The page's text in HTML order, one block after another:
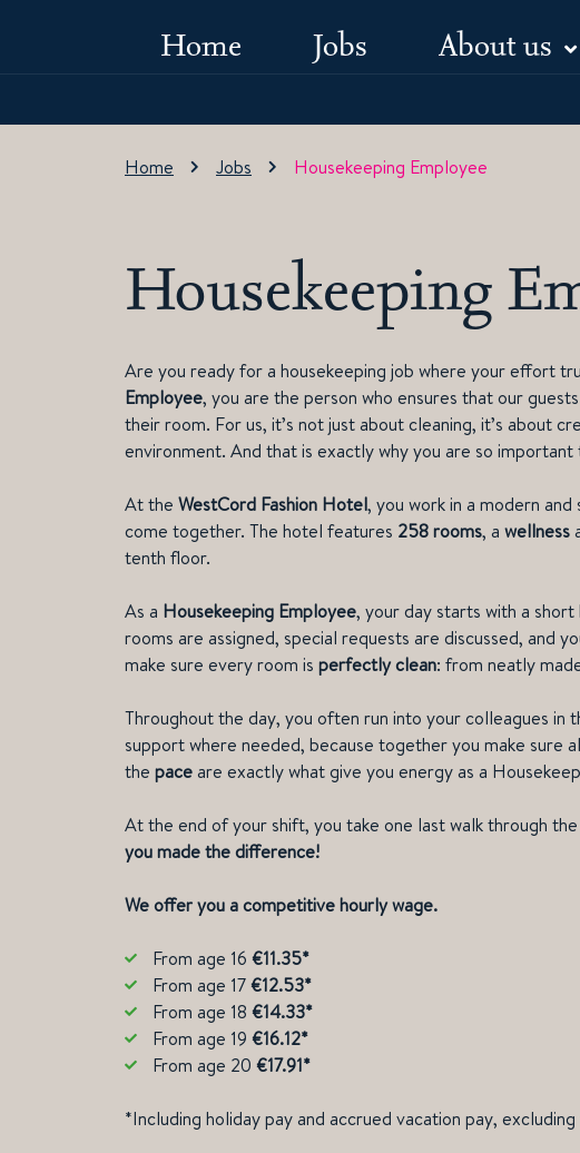
Home Jobs About us
Home Jobs Housekeeping Employee
Housekeeping
Are you ready for a housekeeping job where your effort
Employee, you are the person who ensures that our
their room. For us, it’s not just about cleaning, it’s about
environment. And that is exactly why you are so
At the WestCord Fashion Hotel, you work in a modern
come together. The hotel features 258 rooms, a wellness
tenth floor.
As a Housekeeping Employee, your day starts with a
rooms are assigned, special requests are discussed, and
make sure every room is perfectly clean: from neatly
Throughout the day, you often run into your colleagues in
support where needed, because together you make sure
the paceare exactly what give you energy as a
At the end of your shift, you take one last walk through
you made the difference!
We offer you a competitive hourly wage.
From age 16 €11.35*
From age 17€12.53*
From age 18 €14.33*
From age 19 €16.12*
From age 20 €17.91*
*Including holiday pay and accrued vacation pay, excluding